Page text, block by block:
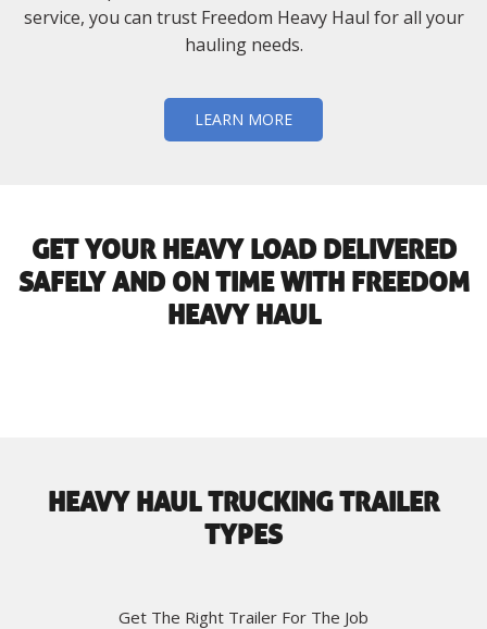
service, you can trust Freedom Heavy Haul for all your
hauling needs.
LEARN MORE
GET YOUR HEAVY LOAD DELIVERED
SAFELY AND ON TIME WITH FREEDOM
HEAVY HAUL
HEAVY HAUL TRUCKING TRAILER
TYPES
Get The Right Trailer For The Job